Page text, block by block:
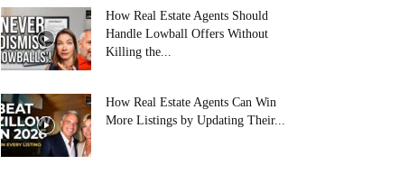
How Real Estate Agents Should
Handle Lowball Offers Without
Killing the...
How Real Estate Agents Can Win
More Listings by Updating Their...